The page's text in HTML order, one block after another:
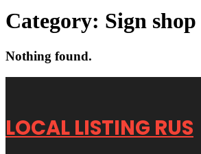
Category: Sign shop
Nothing found.
LOCAL LISTING RUS